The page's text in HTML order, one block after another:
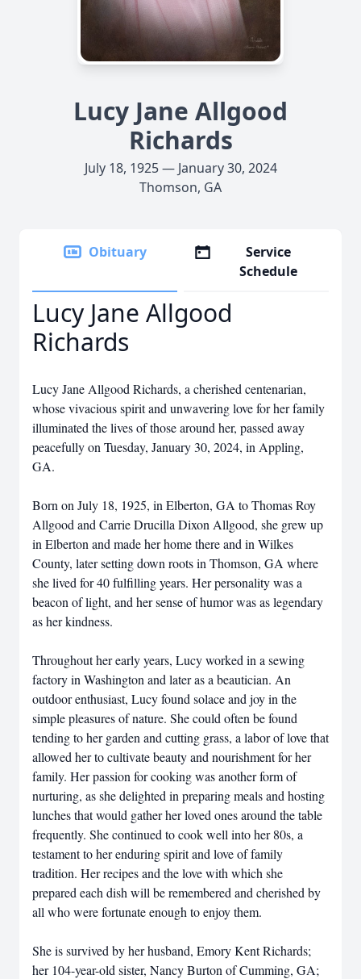
Lucy Jane Allgood
Richards
July 18, 1925 — January 30, 2024
Thomson, GA
Obituary
Service
Schedule
Lucy Jane Allgood
Richards
Lucy Jane Allgood Richards, a cherished centenarian,
whose vivacious spirit and unwavering love for her family
illuminated the lives of those around her, passed away
peacefully on Tuesday, January 30, 2024, in Appling,
GA.
Born on July 18, 1925, in Elberton, GA to Thomas Roy
Allgood and Carrie Drucilla Dixon Allgood, she grew up
in Elberton and made her home there and in Wilkes
County, later setting down roots in Thomson, GA where
she lived for 40 fulfilling years. Her personality was a
beacon of light, and her sense of humor was as legendary
as her kindness.
Throughout her early years, Lucy worked in a sewing
factory in Washington and later as a beautician. An
outdoor enthusiast, Lucy found solace and joy in the
simple pleasures of nature. She could often be found
tending to her garden and cutting grass, a labor of love that
allowed her to cultivate beauty and nourishment for her
family. Her passion for cooking was another form of
nurturing, as she delighted in preparing meals and hosting
lunches that would gather her loved ones around the table
frequently. She continued to cook well into her 80s, a
testament to her enduring spirit and love of family
tradition. Her recipes and the love with which she
prepared each dish will be remembered and cherished by
all who were fortunate enough to enjoy them.
She is survived by her husband, Emory Kent Richards;
her 104-year-old sister, Nancy Burton of Cumming, GA;